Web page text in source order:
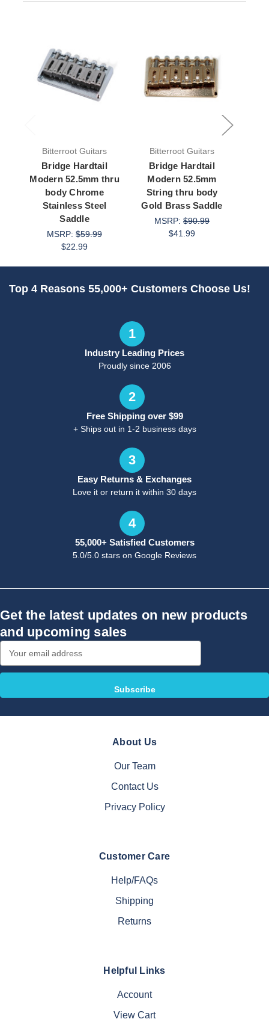
Bitterroot Guitars
Bridge Hardtail
Modern 52.5mm thru
body Chrome
Stainless Steel
Saddle
MSRP: $59.99
$22.99
Bitterroot Guitars
Bridge Hardtail
Modern 52.5mm
String thru body
Gold Brass Saddle
MSRP: $90.99
$41.99
Top 4 Reasons 55,000+ Customers Choose Us!
1
Industry Leading Prices
Proudly since 2006
2
Free Shipping over $99
+ Ships out in 1-2 business days
3
Easy Returns & Exchanges
Love it or return it within 30 days
4
55,000+ Satisfied Customers
5.0/5.0 stars on Google Reviews
Get the latest updates on new products
and upcoming sales
Address
About Us
Our Team
Contact Us
Privacy Policy
Customer Care
Help/FAQs
Shipping
Returns
Helpful Links
Account
View Cart